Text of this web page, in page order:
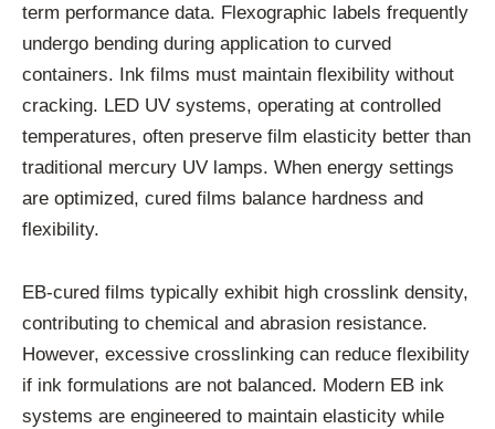
term performance data. Flexographic labels frequently
undergo bending during application to curved
containers. Ink films must maintain flexibility without
cracking. LED UV systems, operating at controlled
temperatures, often preserve film elasticity better than
traditional mercury UV lamps. When energy settings
are optimized, cured films balance hardness and
flexibility.
EB-cured films typically exhibit high crosslink density,
contributing to chemical and abrasion resistance.
However, excessive crosslinking can reduce flexibility
if ink formulations are not balanced. Modern EB ink
systems are engineered to maintain elasticity while